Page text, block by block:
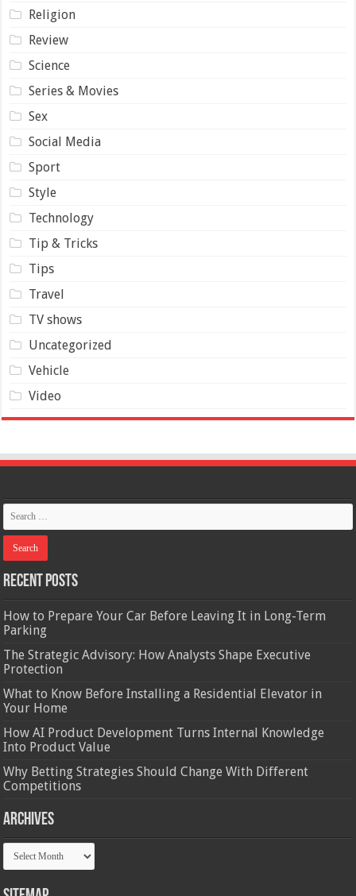
Religion
Review
Science
Series & Movies
Sex
Social Media
Sport
Style
Technology
Tip & Tricks
Tips
Travel
TV shows
Uncategorized
Vehicle
Video
Recent Posts
How to Prepare Your Car Before Leaving It in Long-Term
Parking
The Strategic Advisory: How Analysts Shape Executive
Protection
What to Know Before Installing a Residential Elevator in
Your Home
How AI Product Development Turns Internal Knowledge
Into Product Value
Why Betting Strategies Should Change With Different
Competitions
Archives
Archives